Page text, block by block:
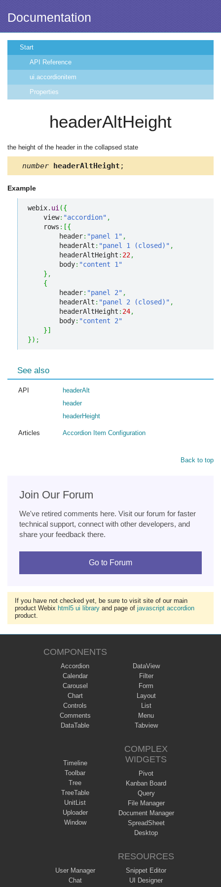
Documentation
Start
API Reference
ui.accordionitem
Properties
headerAltHeight
the height of the header in the collapsed state
number headerAltHeight ;
Example
webix. ui ({
    view
: "accordion" ,
    rows
: [{
        header
: "panel 1" ,
        headerAlt
: "panel 1 (closed)" ,
        headerAltHeight
: 22,
        body
: "content 1"
} ,
{
        header
: "panel 2" ,
        headerAlt
: "panel 2 (closed)" ,
        headerAltHeight
: 24,
        body
: "content 2"
}]
}) ;
See also
API
headerAlt
header
headerHeight
Articles Accordion Item Configuration
Back to top
Join Our Forum
We've retired comments here. Visit our forum for faster
technical support, connect with other developers, and
share your feedback there.
Go to Forum
If you have not checked yet, be sure to visit site of our main
product Webix html5 ui library and page of javascript accordion
product.
COMPONENTS
Accordion
Calendar
Carousel
Chart
Controls
Comments
DataTable
DataView
Filter
Form
Layout
List
Menu
Tabview
Timeline
Toolbar
Tree
TreeTable
UnitList
Uploader
Window
COMPLEX
WIDGETS
Pivot
Kanban Board
Query
File Manager
Document Manager
SpreadSheet
Desktop
User Manager
Chat
RESOURCES
Snippet Editor
UI Designer